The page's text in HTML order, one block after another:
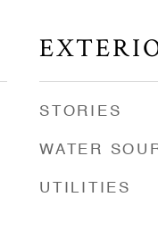
STORIES
WATER
UTILITIES